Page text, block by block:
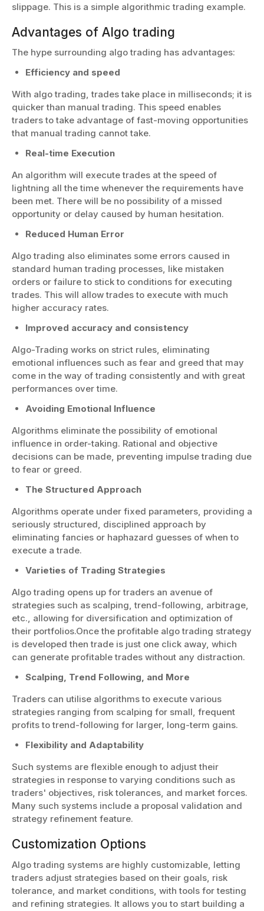
slippage. This is a simple algorithmic trading example.
Advantages of Algo trading
The hype surrounding algo trading has advantages:
Efficiency and speed
With algo trading, trades take place in milliseconds; it is
quicker than manual trading. This speed enables
traders to take advantage of fast-moving opportunities
that manual trading cannot take.
Real-time Execution
An algorithm will execute trades at the speed of
lightning all the time whenever the requirements have
been met. There will be no possibility of a missed
opportunity or delay caused by human hesitation.
Reduced Human Error
Algo trading also eliminates some errors caused in
standard human trading processes, like mistaken
orders or failure to stick to conditions for executing
trades. This will allow trades to execute with much
higher accuracy rates.
Improved accuracy and consistency
Algo-Trading works on strict rules, eliminating
emotional influences such as fear and greed that may
come in the way of trading consistently and with great
performances over time.
Avoiding Emotional Influence
Algorithms eliminate the possibility of emotional
influence in order-taking. Rational and objective
decisions can be made, preventing impulse trading due
to fear or greed.
The Structured Approach
Algorithms operate under fixed parameters, providing a
seriously structured, disciplined approach by
eliminating fancies or haphazard guesses of when to
execute a trade.
Varieties of Trading Strategies
Algo trading opens up for traders an avenue of
strategies such as scalping, trend-following, arbitrage,
etc., allowing for diversification and optimization of
their portfolios.Once the profitable algo trading strategy
is developed then trade is just one click away, which
can generate profitable trades without any distraction.
Scalping, Trend Following, and More
Traders can utilise algorithms to execute various
strategies ranging from scalping for small, frequent
profits to trend-following for larger, long-term gains.
Flexibility and Adaptability
Such systems are flexible enough to adjust their
strategies in response to varying conditions such as
traders' objectives, risk tolerances, and market forces.
Many such systems include a proposal validation and
strategy refinement feature.
Customization Options
Algo trading systems are highly customizable, letting
traders adjust strategies based on their goals, risk
tolerance, and market conditions, with tools for testing
and refining strategies. It allows you to start building a